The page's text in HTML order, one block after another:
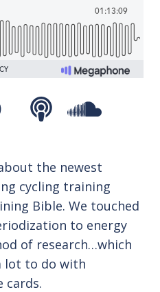
the newest
cycling training
Bible. We touched
to energy
of research…which
lot to do with
cards.